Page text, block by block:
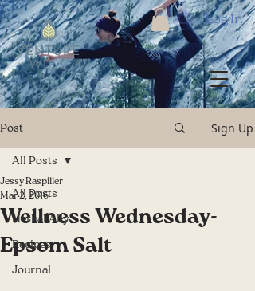
Log In
Post Sign Up
All Posts
Herbal Ally
Recipes
Journal
All Posts
Wellness Wednesday-
Epsom Salt
Jessy Raspiller
Mar 2, 2016